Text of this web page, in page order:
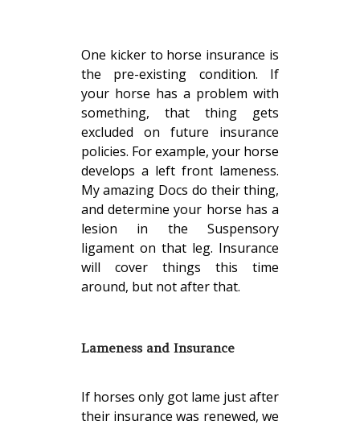
One kicker to horse insurance is
the pre-existing condition. If
your horse has a problem with
something, that thing gets
excluded on future insurance
policies. For example, your horse
develops a left front lameness.
My amazing Docs do their thing,
and determine your horse has a
lesion in the Suspensory
ligament on that leg. Insurance
will cover things this time
around, but not after that.
Lameness and Insurance
If horses only got lame just after
their insurance was renewed, we